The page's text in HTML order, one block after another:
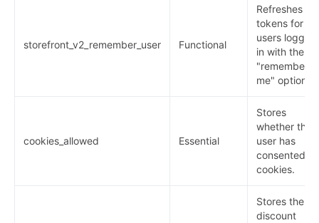
storefront_v2_remember_user Functional
Refreshes
tokens for
users logged
in with the
"remember
me" option.
cookies_allowed Essential
Stores
whether the
user has
consented to
cookies.
Stores the
discount